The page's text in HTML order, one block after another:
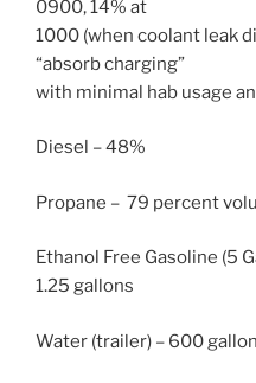
0900, 14% at
1000 (when coolant leak
“absorb charging”
with minimal hab usage
Diesel – 48%
Propane – 79 percent
Ethanol Free Gasoline (5
1.25 gallons
Water (trailer) – 600